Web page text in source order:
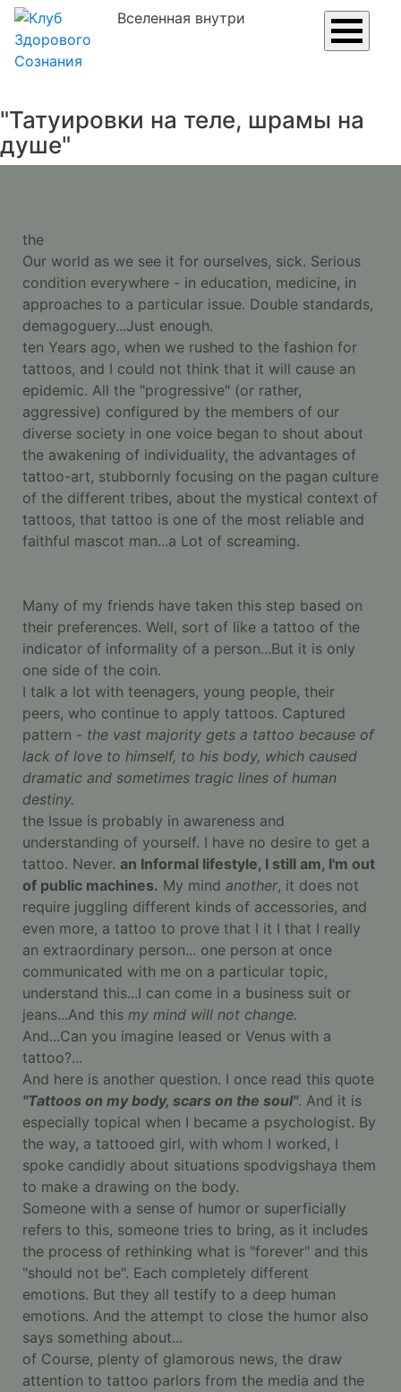
Вселенная внутри
"Татуировки на теле, шрамы на
душе"
the
Our world as we see it for ourselves, sick. Serious
condition everywhere - in education, medicine, in
approaches to a particular issue. Double standards,
demagoguery...Just enough.
ten Years ago, when we rushed to the fashion for
tattoos, and I could not think that it will cause an
epidemic. All the "progressive" (or rather,
aggressive) configured by the members of our
diverse society in one voice began to shout about
the awakening of individuality, the advantages of
tattoo-art, stubbornly focusing on the pagan culture
of the different tribes, about the mystical context of
tattoos, that tattoo is one of the most reliable and
faithful mascot man...a Lot of screaming.
Many of my friends have taken this step based on
their preferences. Well, sort of like a tattoo of the
indicator of informality of a person...But it is only
one side of the coin.
I talk a lot with teenagers, young people, their
peers, who continue to apply tattoos. Captured
pattern - the vast majority gets a tattoo because of
lack of love to himself, to his body, which caused
dramatic and sometimes tragic lines of human
destiny.
the Issue is probably in awareness and
understanding of yourself. I have no desire to get a
tattoo. Never. an Informal lifestyle, I still am, I'm out
of public machines. My mind another, it does not
require juggling different kinds of accessories, and
even more, a tattoo to prove that I it I that I really
an extraordinary person... one person at once
communicated with me on a particular topic,
understand this...I can come in a business suit or
jeans...And this my mind will not change.
And...Can you imagine leased or Venus with a
tattoo?...
And here is another question. I once read this quote
"Tattoos on my body, scars on the soul". And it is
especially topical when I became a psychologist. By
the way, a tattooed girl, with whom I worked, I
spoke candidly about situations spodvigshaya them
to make a drawing on the body.
Someone with a sense of humor or superficially
refers to this, someone tries to bring, as it includes
the process of rethinking what is "forever" and this
"should not be". Each completely different
emotions. But they all testify to a deep human
emotions. And the attempt to close the humor also
says something about...
of Course, plenty of glamorous news, the draw
attention to tattoo parlors from the media and the